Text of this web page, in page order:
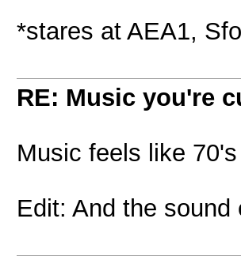
*stares at AEA1,
RE: Music you're
Music feels like
Edit: And the sound